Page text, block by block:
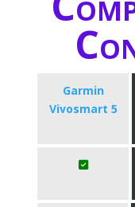
Garmin
Vivosmart 5